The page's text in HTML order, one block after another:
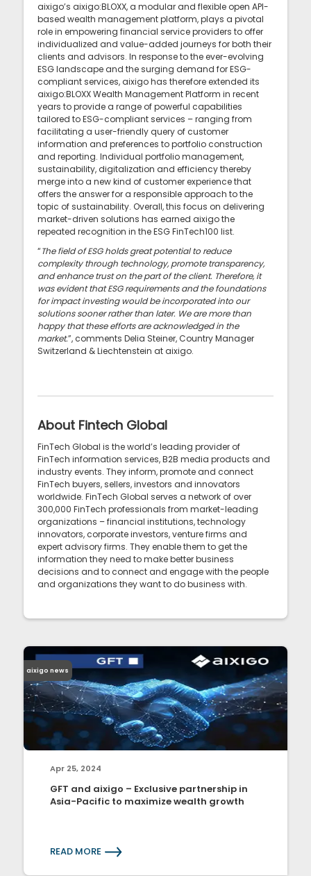
aixigo’s aixigo:BLOXX, a modular and flexible open API-
based wealth management platform, plays a pivotal
role in empowering financial service providers to offer
individualized and value-added journeys for both their
clients and advisors. In response to the ever-evolving
ESG landscape and the surging demand for ESG-
compliant services, aixigo has therefore extended its
aixigo:BLOXX Wealth Management Platform in recent
years to provide a range of powerful capabilities
tailored to ESG-compliant services – ranging from
facilitating a user-friendly query of customer
information and preferences to portfolio construction
and reporting. Individual portfolio management,
sustainability, digitalization and efficiency thereby
merge into a new kind of customer experience that
offers the answer for a responsible approach to the
topic of sustainability. Overall, this focus on delivering
market-driven solutions has earned aixigo the
repeated recognition in the ESG FinTech100 list.
“The field of ESG holds great potential to reduce
complexity through technology, promote transparency,
and enhance trust on the part of the client. Therefore, it
was evident that ESG requirements and the foundations
for impact investing would be incorporated into our
solutions sooner rather than later. We are more than
happy that these efforts are acknowledged in the
market.”, comments Delia Steiner, Country Manager
Switzerland & Liechtenstein at aixigo.
About Fintech Global
FinTech Global is the world’s leading provider of
FinTech information services, B2B media products and
industry events. They inform, promote and connect
FinTech buyers, sellers, investors and innovators
worldwide. FinTech Global serves a network of over
300,000 FinTech professionals from market-leading
organizations – financial institutions, technology
innovators, corporate investors, venture firms and
expert advisory firms. They enable them to get the
information they need to make better business
decisions and to connect and engage with the people
and organizations they want to do business with.
aixigo news
Apr 25, 2024
GFT and aixigo – Exclusive partnership in
Asia-Pacific to maximize wealth growth
READ MORE